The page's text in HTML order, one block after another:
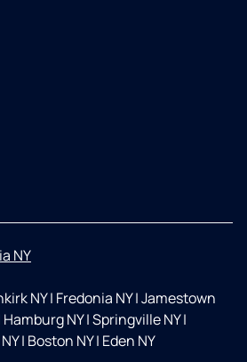
NY
NY| Fredonia NY|Jamestown
Hamburg NY|Springville NY|
| Boston NY| Eden NY